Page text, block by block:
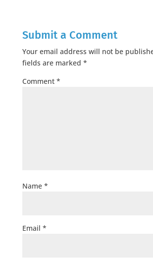
Submit a Comment
Your email address will not be
fields are marked *
Comment *
Name *
Email *